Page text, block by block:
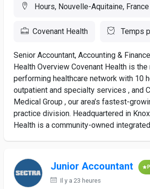
Hours, Nouvelle-Aquitaine, France
Covenant Health Temps
Senior Accountant, Accounting &
Health Overview Covenant Health is the
performing healthcare network with 10
outpatient and specialty services , and
Medical Group , our area’s fastest-
practice division. Headquartered in
Health is a community-owned
Junior Accountant
Il y a 23 heures